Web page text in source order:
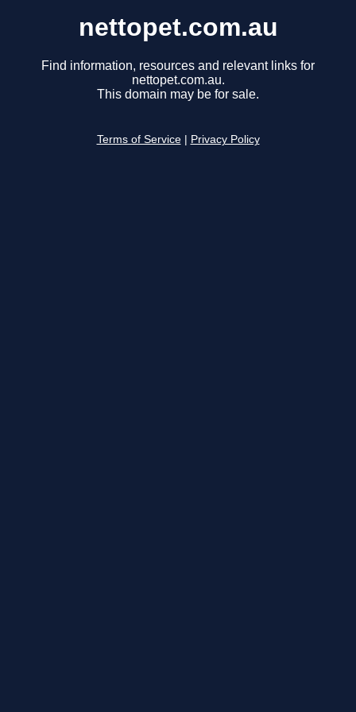
nettopet.com.au
Find information, resources and relevant links for
nettopet.com.au.
This domain may be for sale.
Terms of Service Privacy Policy